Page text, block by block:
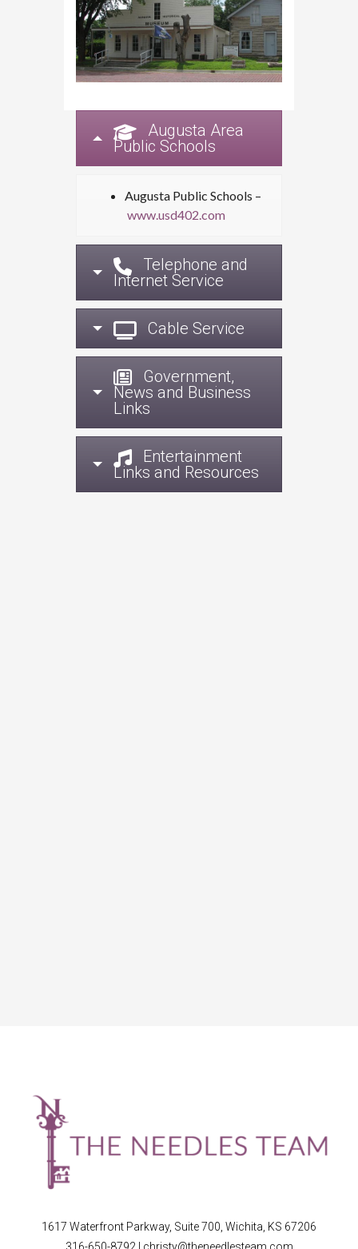
Augusta Area
Public Schools
Augusta Public Schools –
www.usd402.com
Telephone and
Internet Service
Cable Service
Government,
News and Business
Links
Entertainment
Links and Resources
1617 Waterfront Parkway, Suite 700, Wichita, KS 67206
316-650-8792
christy@theneedlesteam.com